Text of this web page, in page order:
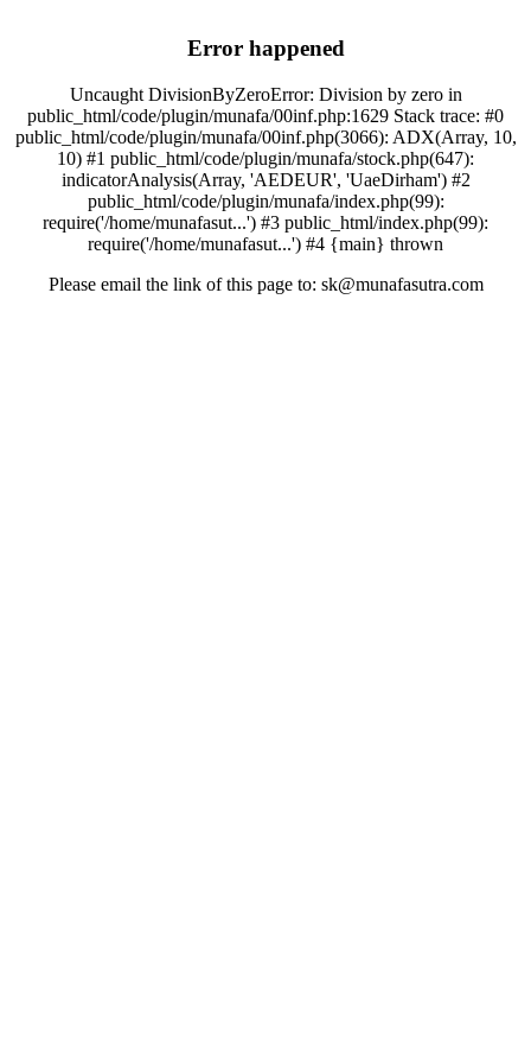
Error happened
Uncaught DivisionByZeroError: Division by zero in
public_html/code/plugin/munafa/00inf.php:1629 Stack trace: #0
public_html/code/plugin/munafa/00inf.php(3066): ADX(Array, 10,
10) #1 public_html/code/plugin/munafa/stock.php(647):
indicatorAnalysis(Array, 'AEDEUR', 'UaeDirham') #2
public_html/code/plugin/munafa/index.php(99):
require('/home/munafasut...') #3 public_html/index.php(99):
require('/home/munafasut...') #4 {main} thrown
Please email the link of this page to: sk@munafasutra.com